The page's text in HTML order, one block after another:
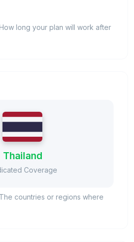
long your plan will work after
Thailand
Coverage
The countries or regions where